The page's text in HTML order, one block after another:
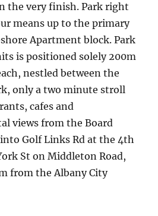
the very finish. Park right
means up to the primary
Apartment block. Park
is positioned solely 200m
nestled between the
only a two minute stroll
cafes and
views from the Board
Golf Links Rd at the 4th
St on Middleton Road,
from the Albany City